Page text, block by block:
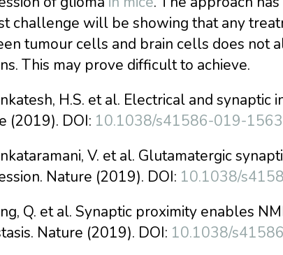
challenge will be showing that any
tumour cells and brain cells does not
This may prove difficult to achieve.
H.S. et al. Electrical and
(2019). DOI: 10.1038/s41586-019-
V. et al. Glutamatergic
Nature (2019). DOI: 10.1038/
Q. et al. Synaptic proximity enables
Nature (2019). DOI: 10.1038/